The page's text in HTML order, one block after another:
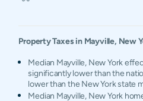
Property Taxes in Mayville, New
Median Mayville, New York
significantly lower than the
lower than the New York state
Median Mayville, New York